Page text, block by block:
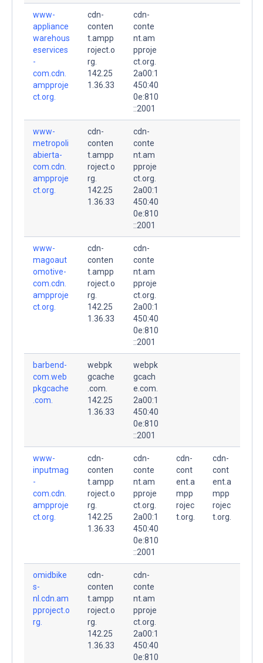
www-
appliance
warehous
eservices
-
com.cdn.
ampproje
ct.org.
cdn-
conten
t.ampp
roject.o
rg.
142.25
1.36.33
cdn-
conte
nt.am
pproje
ct.org.
2a00:1
450:40
0e:810
::2001
www-
metropoli
abierta-
com.cdn.
ampproje
ct.org.
cdn-
conten
t.ampp
roject.o
rg.
142.25
1.36.33
cdn-
conte
nt.am
pproje
ct.org.
2a00:1
450:40
0e:810
::2001
www-
magoaut
omotive-
com.cdn.
ampproje
ct.org.
cdn-
conten
t.ampp
roject.o
rg.
142.25
1.36.33
cdn-
conte
nt.am
pproje
ct.org.
2a00:1
450:40
0e:810
::2001
barbend-
com.web
pkgcache
.com.
webpk
gcache
.com.
142.25
1.36.33
webpk
gcach
e.com.
2a00:1
450:40
0e:810
::2001
www-
inputmag
-
com.cdn.
ampproje
ct.org.
cdn-
conten
t.ampp
roject.o
rg.
142.25
1.36.33
cdn-
conte
nt.am
pproje
ct.org.
2a00:1
450:40
0e:810
::2001
cdn-
cont
ent.a
mpp
rojec
t.org.
cdn-
cont
ent.a
mpp
rojec
t.org.
omidbike
s-
nl.cdn.am
pproject.o
rg.
cdn-
conten
t.ampp
roject.o
rg.
142.25
1.36.33
cdn-
conte
nt.am
pproje
ct.org.
2a00:1
450:40
0e:810